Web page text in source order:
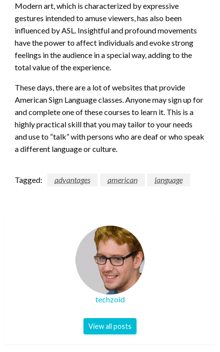
Modern art, which is characterized by expressive
gestures intended to amuse viewers, has also been
influenced by ASL. Insightful and profound movements
have the power to affect individuals and evoke strong
feelings in the audience in a special way, adding to the
total value of the experience.
These days, there are a lot of websites that provide
American Sign Language classes. Anyone may sign up for
and complete one of these courses to learn it. This is a
highly practical skill that you may tailor to your needs
and use to “talk” with persons who are deaf or who speak
a different language or culture.
Tagged: advantages american language
techzoid
View all posts